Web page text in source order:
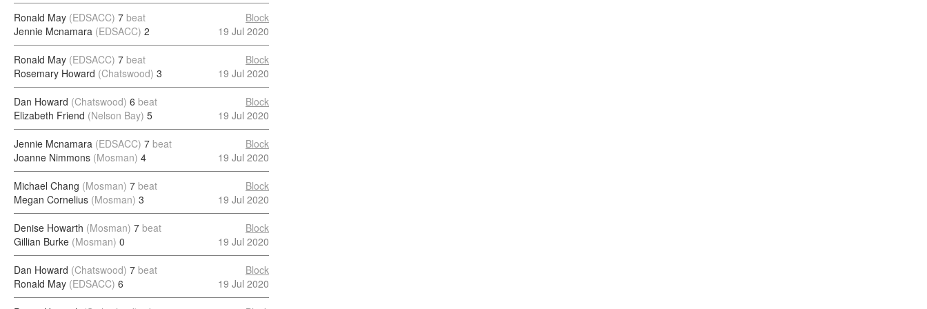
Ronald May (EDSACC) 7 beat
Jennie Mcnamara (EDSACC) 2
Block
19 Jul 2020
Ronald May (EDSACC) 7 beat
Rosemary Howard (Chatswood) 3
Block
19 Jul 2020
Dan Howard (Chatswood) 6 beat
Elizabeth Friend (Nelson Bay) 5
Block
19 Jul 2020
Jennie Mcnamara (EDSACC) 7 beat
Joanne Nimmons (Mosman) 4
Block
19 Jul 2020
Michael Chang (Mosman) 7 beat
Megan Cornelius (Mosman) 3
Block
19 Jul 2020
Denise Howarth (Mosman) 7 beat
Gillian Burke (Mosman) 0
Block
19 Jul 2020
Dan Howard (Chatswood) 7 beat
Ronald May (EDSACC) 6
Block
19 Jul 2020